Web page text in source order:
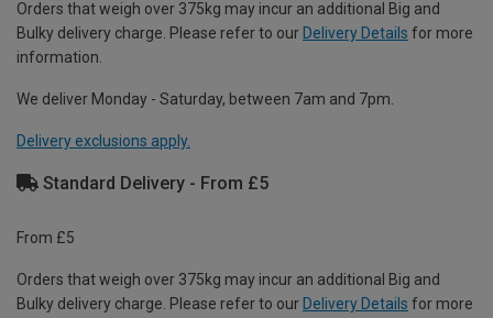
Orders that weigh over 375kg may incur an additional Big and
Bulky delivery charge. Please refer to our Delivery Details for more
information.
We deliver Monday - Saturday, between 7am and 7pm.
Delivery exclusions apply.
Standard Delivery - From £5
From £5
Orders that weigh over 375kg may incur an additional Big and
Bulky delivery charge. Please refer to our Delivery Details for more